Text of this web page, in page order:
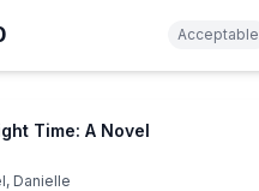
Acceptable
Time: A Novel
Danielle